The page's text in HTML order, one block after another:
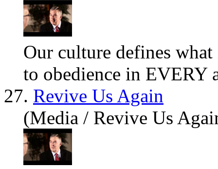
Our culture defines
to obedience in EVERY
27. Revive Us Again
(Media / Revive Us